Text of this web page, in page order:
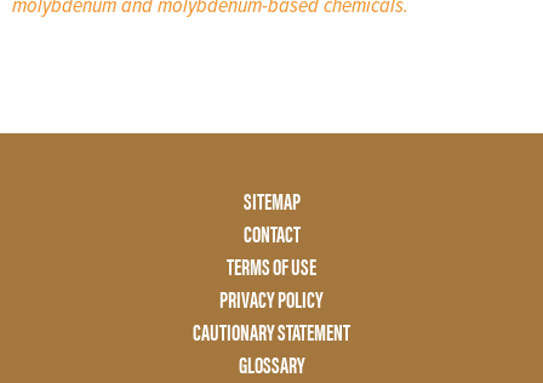
molybdenum and molybdenum-based chemicals.
SITEMAP
CONTACT
TERMS OF USE
PRIVACY POLICY
CAUTIONARY STATEMENT
GLOSSARY